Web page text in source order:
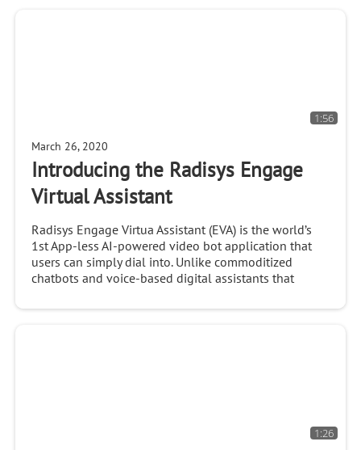
1:56
March 26, 2020
Introducing the Radisys Engage
Virtual Assistant
Radisys Engage Virtua Assistant (EVA) is the world’s
1st App-less AI-powered video bot application that
users can simply dial into. Unlike commoditized
chatbots and voice-based digital assistants that
1:26